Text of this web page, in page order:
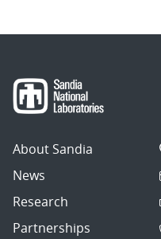
About Sandia
News
Research
Partnerships